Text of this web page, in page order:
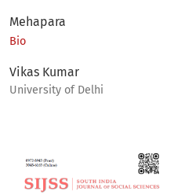
Mehapara
Bio
Vikas Kumar
University of Delhi